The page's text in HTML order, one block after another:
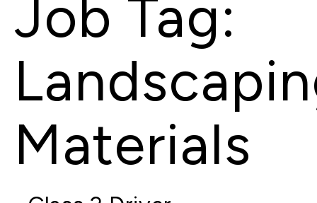
Job Tag:
Materials